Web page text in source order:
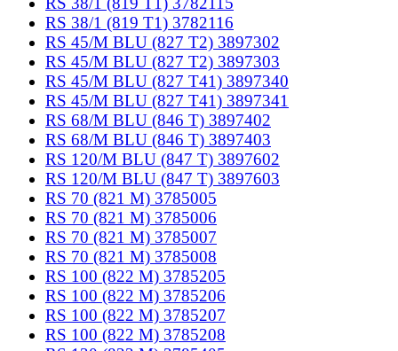
RS 38/1 (819 T1) 3782116
RS 45/M BLU (827 T2) 3897302
RS 45/M BLU (827 T2) 3897303
RS 45/M BLU (827 T41) 3897340
RS 45/M BLU (827 T41) 3897341
RS 68/M BLU (846 T) 3897402
RS 68/M BLU (846 T) 3897403
RS 120/M BLU (847 T) 3897602
RS 120/M BLU (847 T) 3897603
RS 70 (821 M) 3785005
RS 70 (821 M) 3785006
RS 70 (821 M) 3785007
RS 70 (821 M) 3785008
RS 100 (822 M) 3785205
RS 100 (822 M) 3785206
RS 100 (822 M) 3785207
RS 100 (822 M) 3785208